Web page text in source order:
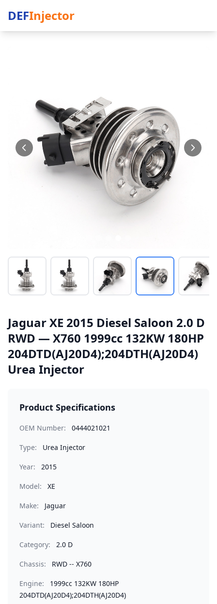
DEFInjector
Jaguar XE 2015 Diesel Saloon 2.0 D
RWD — X760 1999cc 132KW 180HP
204DTD(AJ20D4);204DTH(AJ20D4)
Urea Injector
Product Specifications
OEM Number: 0444021021
Type: Urea Injector
Year: 2015
Model: XE
Make: Jaguar
Variant: Diesel Saloon
Category: 2.0 D
Chassis: RWD -- X760
Engine:
1999cc 132KW 180HP
204DTD(AJ20D4);204DTH(AJ20D4)